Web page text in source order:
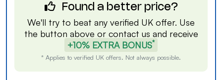
Found a better price?
We'll try to beat any verified UK offer. Use
the button above or contact us and receive
+10% EXTRA BONUS*
* Applies to verified UK offers. Not always possible.